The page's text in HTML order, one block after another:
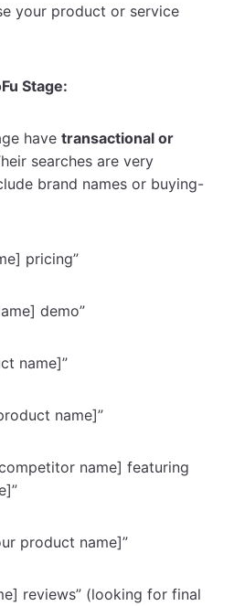
your product or service
Stage:
have transactional or
searches are very
brand names or buying-
pricing”
demo”
name]”
name]”
name] featuring
product name]”
reviews” (looking for final